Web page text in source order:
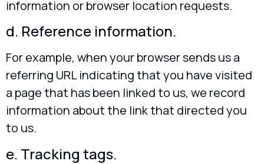
information or browser location requests.
d. Reference information.
For example, when your browser sends us a
referring URL indicating that you have visited
a page that has been linked to us, we record
information about the link that directed you
to us.
e. Tracking tags.